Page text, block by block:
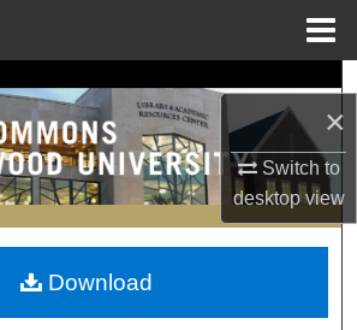
×
Switch to
desktopview
Search
Collections
My Account
About
Download